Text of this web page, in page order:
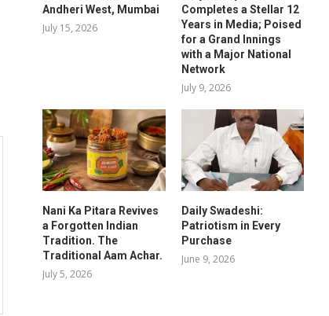
Andheri West, Mumbai
July 15, 2026
Completes a Stellar 12
Years in Media; Poised
for a Grand Innings
with a Major National
Network
July 9, 2026
Nani Ka Pitara Revives
a Forgotten Indian
Tradition. The
Traditional Aam Achar.
July 5, 2026
Daily Swadeshi:
Patriotism in Every
Purchase
June 9, 2026